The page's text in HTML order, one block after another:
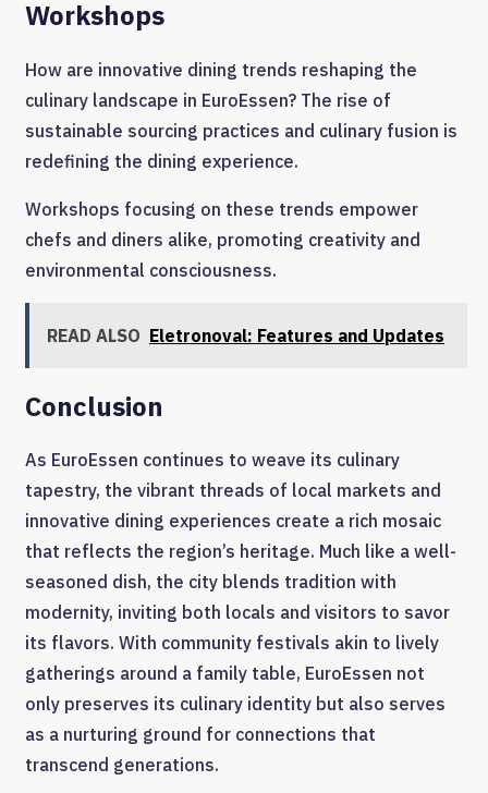
Workshops
How are innovative dining trends reshaping the
culinary landscape in EuroEssen? The rise of
sustainable sourcing practices and culinary fusion is
redefining the dining experience.
Workshops focusing on these trends empower
chefs and diners alike, promoting creativity and
environmental consciousness.
READ ALSO Eletronoval: Features and Updates
Conclusion
As EuroEssen continues to weave its culinary
tapestry, the vibrant threads of local markets and
innovative dining experiences create a rich mosaic
that reflects the region’s heritage. Much like a well-
seasoned dish, the city blends tradition with
modernity, inviting both locals and visitors to savor
its flavors. With community festivals akin to lively
gatherings around a family table, EuroEssen not
only preserves its culinary identity but also serves
as a nurturing ground for connections that
transcend generations.